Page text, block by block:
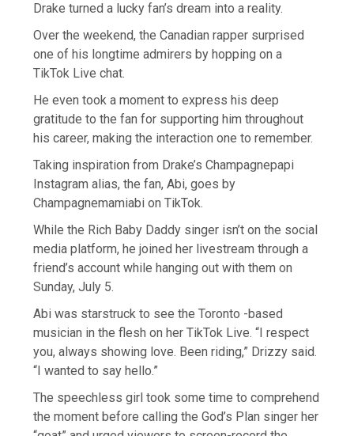
Drake turned a lucky fan’s dream into a reality.
Over the weekend, the Canadian rapper surprised
one of his longtime admirers by hopping on a
TikTok Live chat.
He even took a moment to express his deep
gratitude to the fan for supporting him throughout
his career, making the interaction one to remember.
Taking inspiration from Drake’s Champagnepapi
Instagram alias, the fan, Abi, goes by
Champagnemamiabi on TikTok.
While the Rich Baby Daddy singer isn’t on the social
media platform, he joined her livestream through a
friend’s account while hanging out with them on
Sunday, July 5.
Abi was starstruck to see the Toronto -based
musician in the flesh on her TikTok Live. “I respect
you, always showing love. Been riding,” Drizzy said.
“I wanted to say hello.”
The speechless girl took some time to comprehend
the moment before calling the God’s Plan singer her